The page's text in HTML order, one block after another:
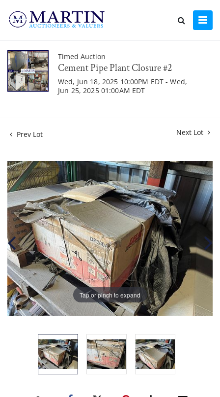
Timed Auction
Cement Pipe Plant Closure #2
Wed, Jun 18, 2025 10:00PM EDT - Wed,
Jun 25, 2025 01:00AM EDT
Prev Lot Next Lot
Tap or pinch to expand